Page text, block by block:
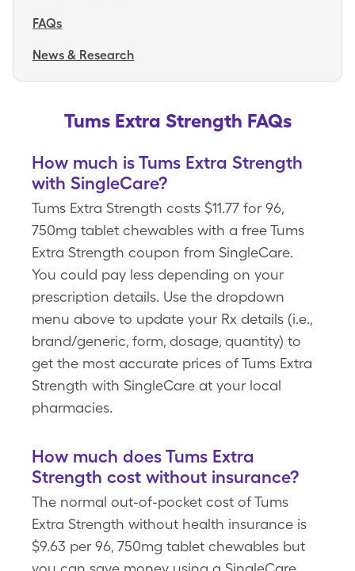
FAQs
News & Research
Tums Extra Strength FAQs
How much is Tums Extra Strength
with SingleCare?
Tums Extra Strength costs $11.77 for 96,
750mg tablet chewables with a free Tums
Extra Strength coupon from SingleCare.
You could pay less depending on your
prescription details. Use the dropdown
menu above to update your Rx details (i.e.,
brand/generic, form, dosage, quantity) to
get the most accurate prices of Tums Extra
Strength with SingleCare at your local
pharmacies.
How much does Tums Extra
Strength cost without insurance?
The normal out-of-pocket cost of Tums
Extra Strength without health insurance is
$9.63 per 96, 750mg tablet chewables but